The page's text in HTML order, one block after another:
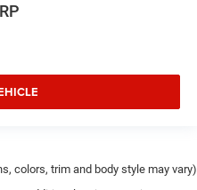
colors, trim and body style may vary)